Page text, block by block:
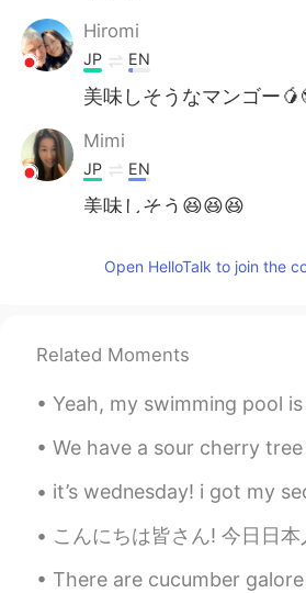
Hiromi
JP EN
美味しそうなマンゴー
Mimi
JP EN
美味しそう😆😆😆
EN
ハンス Hans
of mango is called
1954.
ハンス Hans
CN闽
Open HelloTalk to join the
Related Moments
Yeah, my swimming pool is open again🐋🐬🐠🐡🐙, does anyone
We have a sour cherry tree in our backyard.🍒 Most cherries
it’s wednesday! i got my second covid vaccination last night
こんにちは皆さん! 今日日本人の友達と遊んだ!私より静かな人に会うのはちょっと楽しかったです! 彼が最初は恥ずかしがり屋で緊張していた
There are cucumber galore in our garden. It’s the first time we